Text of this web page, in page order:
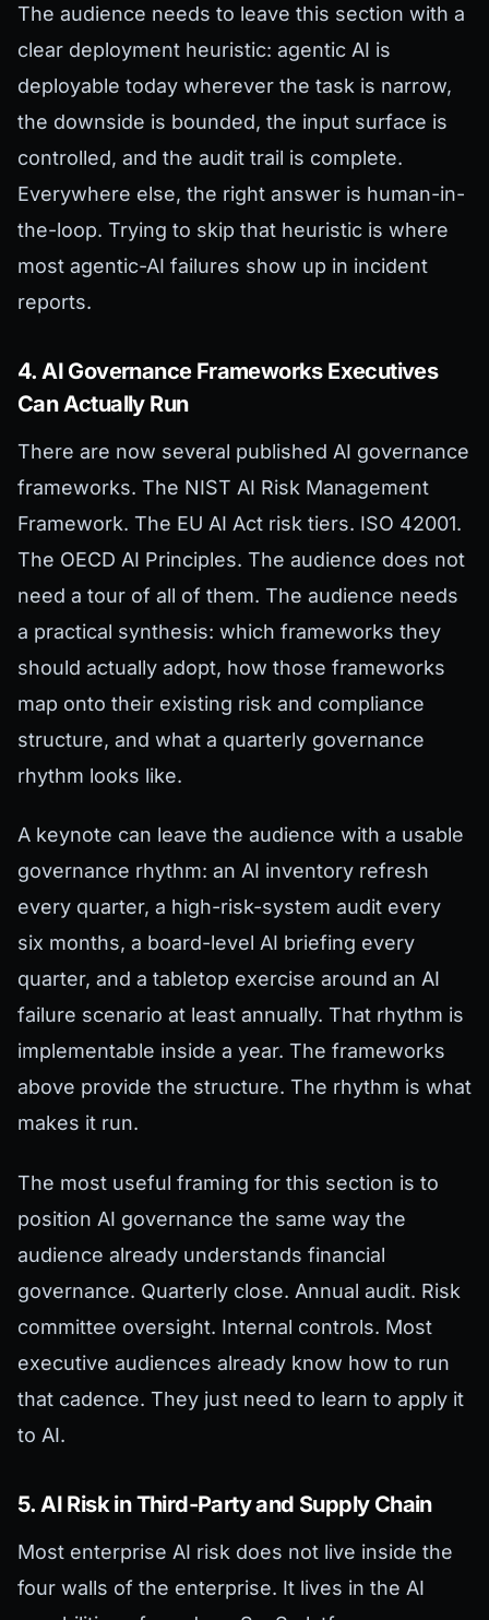
The audience needs to leave this section with a
clear deployment heuristic: agentic AI is
deployable today wherever the task is narrow,
the downside is bounded, the input surface is
controlled, and the audit trail is complete.
Everywhere else, the right answer is human-in-
the-loop. Trying to skip that heuristic is where
most agentic-AI failures show up in incident
reports.
4. AI Governance Frameworks Executives
Can Actually Run
There are now several published AI governance
frameworks. The NIST AI Risk Management
Framework. The EU AI Act risk tiers. ISO 42001.
The OECD AI Principles. The audience does not
need a tour of all of them. The audience needs
a practical synthesis: which frameworks they
should actually adopt, how those frameworks
map onto their existing risk and compliance
structure, and what a quarterly governance
rhythm looks like.
A keynote can leave the audience with a usable
governance rhythm: an AI inventory refresh
every quarter, a high-risk-system audit every
six months, a board-level AI briefing every
quarter, and a tabletop exercise around an AI
failure scenario at least annually. That rhythm is
implementable inside a year. The frameworks
above provide the structure. The rhythm is what
makes it run.
The most useful framing for this section is to
position AI governance the same way the
audience already understands financial
governance. Quarterly close. Annual audit. Risk
committee oversight. Internal controls. Most
executive audiences already know how to run
that cadence. They just need to learn to apply it
to AI.
5. AI Risk in Third-Party and Supply Chain
Most enterprise AI risk does not live inside the
four walls of the enterprise. It lives in the AI